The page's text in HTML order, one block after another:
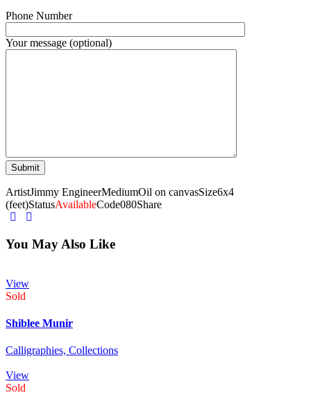
Phone Number
Your message (optional)
ArtistJimmy EngineerMediumOil on canvasSize6x4
(feet)StatusAvailableCode080Share
You May Also Like
View
Sold
Shiblee Munir
Calligraphies, Collections
View
Sold